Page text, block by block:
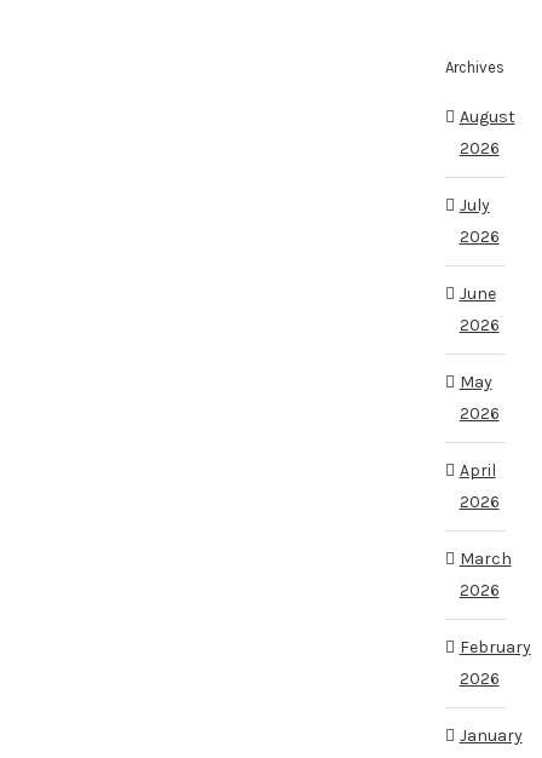
Archives
August
2026
July
2026
June
2026
May
2026
April
2026
March
2026
February
2026
January